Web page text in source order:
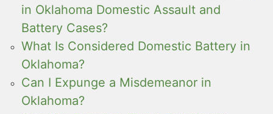
in Oklahoma Domestic Assault and
Battery Cases?
What Is Considered Domestic Battery in
Oklahoma?
Can I Expunge a Misdemeanor in
Oklahoma?